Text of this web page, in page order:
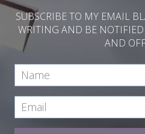
SUBSCRIBE TO MY EMAIL
WRITING AND BE
AND